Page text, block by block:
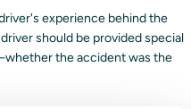
experience behind the
should be provided special
the accident was the